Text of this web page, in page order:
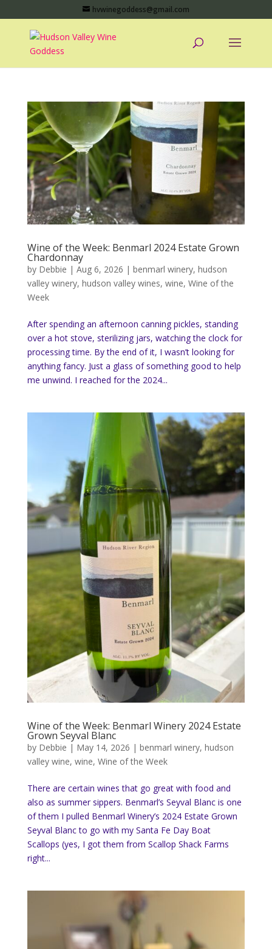
hvwinegoddess@gmail.com
Wine of the Week: Benmarl 2024 Estate Grown
Chardonnay
by Debbie | Aug 6, 2026 | benmarl winery, hudson
valley winery, hudson valley wines, wine, Wine of the
Week
After spending an afternoon canning pickles, standing
over a hot stove, sterilizing jars, watching the clock for
processing time. By the end of it, I wasn’t looking for
anything fancy. Just a glass of something good to help
me unwind. I reached for the 2024...
Wine of the Week: Benmarl Winery 2024 Estate
Grown Seyval Blanc
by Debbie | May 14, 2026 | benmarl winery, hudson
valley wine, wine, Wine of the Week
There are certain wines that go great with food and
also as summer sippers. Benmarl’s Seyval Blanc is one
of them I pulled Benmarl Winery’s 2024 Estate Grown
Seyval Blanc to go with my Santa Fe Day Boat
Scallops (yes, I got them from Scallop Shack Farms
right...